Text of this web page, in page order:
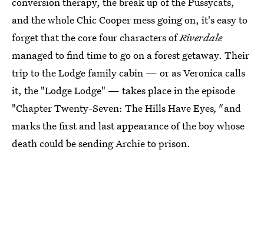
and the whole Chic Cooper mess going on, it's easy to
forget that the core four characters ofRiverdale
managed to find time to go on a forest getaway. Their
trip to the Lodge family cabin — or as Veronica calls
it, the "Lodge Lodge" — takes place in the episode
"Chapter Twenty-Seven: The Hills Have Eyes,"and
marks the first and last appearance of the boy whose
death could be sending Archie to prison.